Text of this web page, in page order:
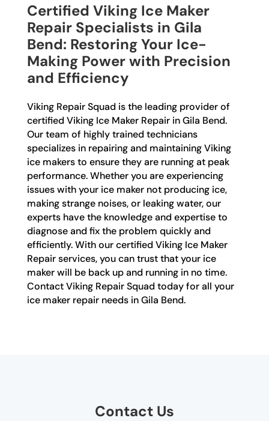
Certified Viking Ice Maker
Repair Specialists in Gila
Bend: Restoring Your Ice-
Making Power with Precision
and Efficiency
Viking Repair Squad is the leading provider of
certified Viking Ice Maker Repair in Gila Bend.
Our team of highly trained technicians
specializes in repairing and maintaining Viking
ice makers to ensure they are running at peak
performance. Whether you are experiencing
issues with your ice maker not producing ice,
making strange noises, or leaking water, our
experts have the knowledge and expertise to
diagnose and fix the problem quickly and
efficiently. With our certified Viking Ice Maker
Repair services, you can trust that your ice
maker will be back up and running in no time.
Contact Viking Repair Squad today for all your
ice maker repair needs in Gila Bend.
Contact Us